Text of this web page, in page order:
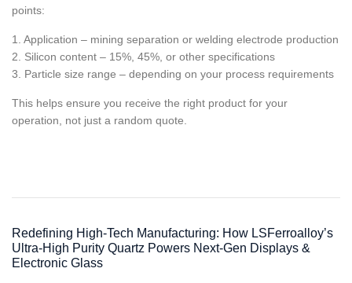
points:
1. Application – mining separation or welding electrode production
2. Silicon content – 15%, 45%, or other specifications
3. Particle size range – depending on your process requirements
This helps ensure you receive the right product for your
operation, not just a random quote.
Redefining High-Tech Manufacturing: How LSFerroalloy’s
Ultra-High Purity Quartz Powers Next-Gen Displays &
Electronic Glass